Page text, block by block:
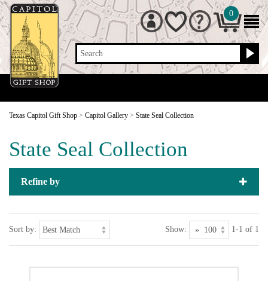
Search
0
Texas Capitol Gift Shop > Capitol Gallery > State Seal Collection
State Seal Collection
Refine by
Sort by: Show: 1-1 of 1